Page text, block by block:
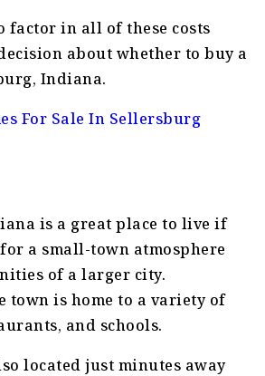
factor in all of these costs
about whether to buy a
Indiana.
For Sale In Sellersburg
is a great place to live if
a small-town atmosphere
of a larger city.
town is home to a variety of
and schools.
located just minutes away